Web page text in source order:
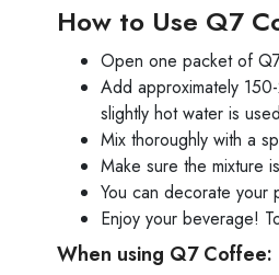
How to Use Q7
Open one packet of
Add approximately
slightly hot water is
Mix thoroughly with a
Make sure the mixture
You can decorate your
Enjoy your beverage!
When using Q7 Coffee: